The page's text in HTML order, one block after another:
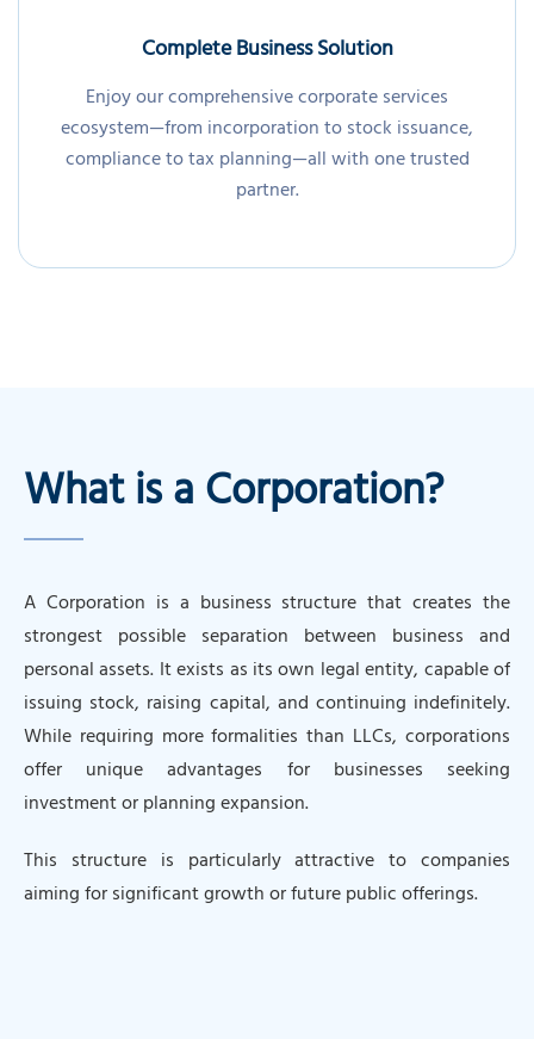
Complete Business Solution
Enjoy our comprehensive corporate services
ecosystem—from incorporation to stock issuance,
compliance to tax planning—all with one trusted
partner.
What is a Corporation?
A Corporation is a business structure that creates the
strongest possible separation between business and
personal assets. It exists as its own legal entity, capable of
issuing stock, raising capital, and continuing indefinitely.
While requiring more formalities than LLCs, corporations
offer unique advantages for businesses seeking
investment or planning expansion.
This structure is particularly attractive to companies
aiming for significant growth or future public offerings.